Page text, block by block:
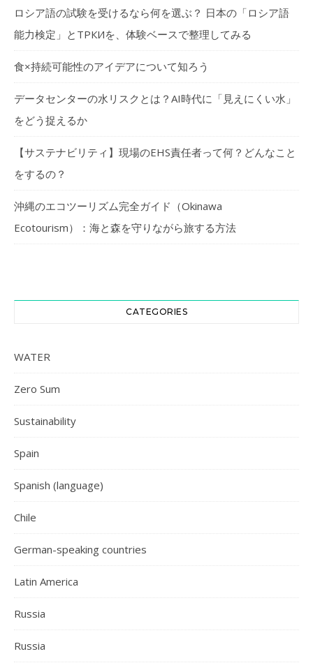
ロシア語の試験を受けるなら何を選ぶ？ 日本の「ロシア語
能力検定」とТРКИを、体験ベースで整理してみる
食×持続可能性のアイデアについて知ろう
データセンターの水リスクとは？AI時代に「見えにくい水」
をどう捉えるか
【サステナビリティ】現場のEHS責任者って何？どんなこと
をするの？
沖縄のエコツーリズム完全ガイド（Okinawa
Ecotourism）：海と森を守りながら旅する方法
CATEGORIES
WATER
Zero Sum
Sustainability
Spain
Spanish (language)
Chile
German-speaking countries
Latin America
Russia
Russia